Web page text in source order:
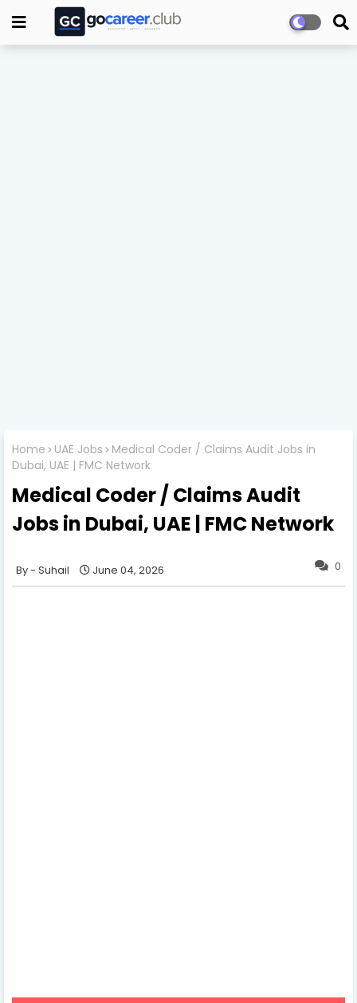
Home UAE Jobs
Medical Coder / Claims Audit Jobs in
Dubai, UAE | FMC Network
Medical Coder / Claims Audit
Jobs in Dubai, UAE | FMC Network
0
Suhail June 04, 2026